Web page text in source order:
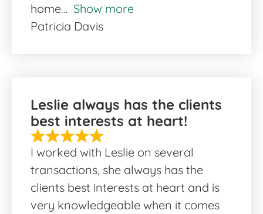
home
Show more
Patricia Davis
Leslie always has the clients
best interests at heart!
I worked with Leslie on several
transactions, she always has the
clients best interests at heart and is
very knowledgeable when it comes